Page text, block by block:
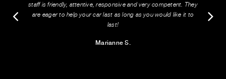
staff is friendly, attentive, responsive and very competent. They
are eager to help your car last as long as you would like it to
last!
Marianne S.